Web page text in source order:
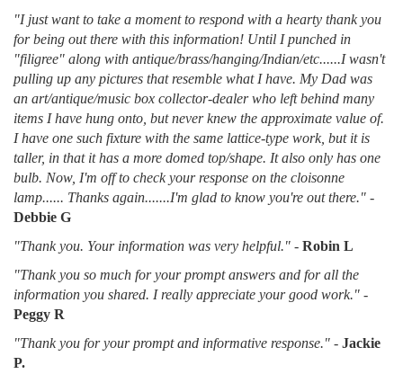
"I just want to take a moment to respond with a hearty thank you
for being out there with this information! Until I punched in
"filigree" along with antique/brass/hanging/Indian/etc......I wasn't
pulling up any pictures that resemble what I have. My Dad was
an art/antique/music box collector-dealer who left behind many
items I have hung onto, but never knew the approximate value of.
I have one such fixture with the same lattice-type work, but it is
taller, in that it has a more domed top/shape. It also only has one
bulb. Now, I'm off to check your response on the cloisonne
lamp...... Thanks again.......I'm glad to know you're out there." -
Debbie G
"Thank you. Your information was very helpful." - Robin L
"Thank you so much for your prompt answers and for all the
information you shared. I really appreciate your good work." -
Peggy R
"Thank you for your prompt and informative response." - Jackie
P.